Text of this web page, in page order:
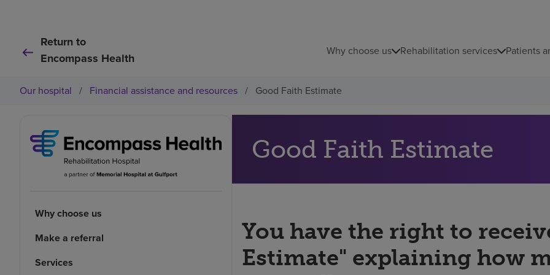
Return to
Encompass Health
Why choose us Rehabilitation services Patients
Our hospital / Financial assistance and resources / Good Faith Estimate
Why choose us
Make a referral
Services
Good Faith Estimate
You have the right to
Estimate" explaining how